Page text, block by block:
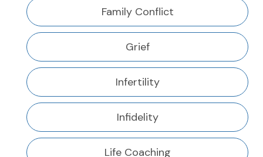
Family Conflict
Grief
Infertility
Infidelity
Life Coaching